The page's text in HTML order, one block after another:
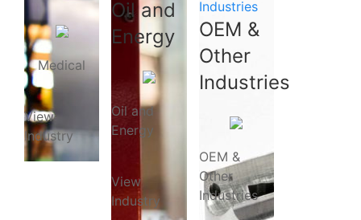
Medical
View
Industry
Oil and
Energy
Oil and
Energy
View
Industry
Industries
OEM &
Other
Industries
OEM &
Other
Industries